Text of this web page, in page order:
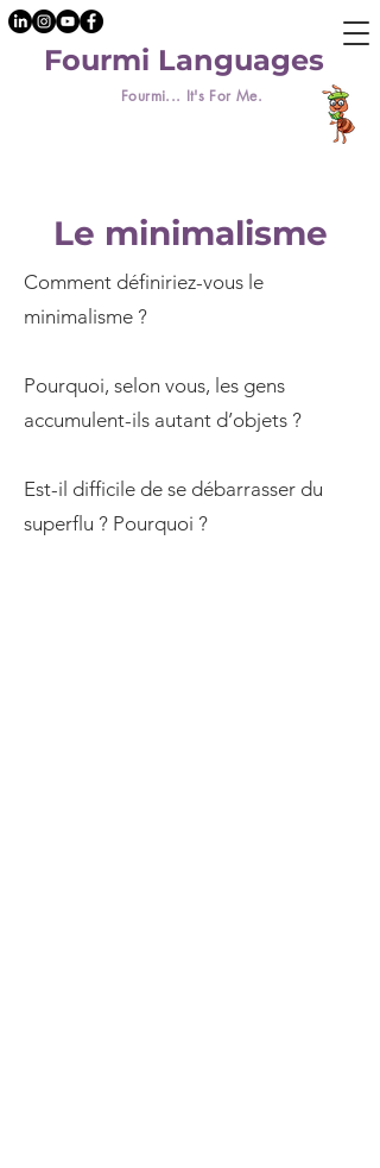
Fourmi... It's For Me.
Fourmi Languages
Le minimalisme
Comment définiriez-vous le
minimalisme ?
Pourquoi, selon vous, les gens
accumulent-ils autant d’objets ?
Est-il difficile de se débarrasser du
superflu ? Pourquoi ?